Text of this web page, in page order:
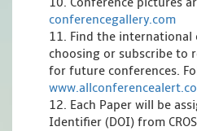
conferencegallery.com
11. Find the international
choosing or subscribe to
for future conferences.
12. Each Paper will be
Identifier (DOI) from